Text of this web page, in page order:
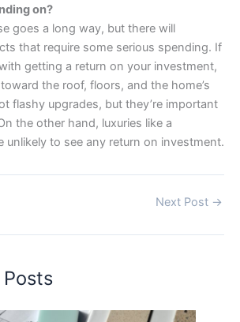
on?
goes a long way, but there will
that require some serious spending. If
getting a return on your investment,
the roof, floors, and the home’s
flashy upgrades, but they’re important
the other hand, luxuries like a
unlikely to see any return on investment.
Next Post →